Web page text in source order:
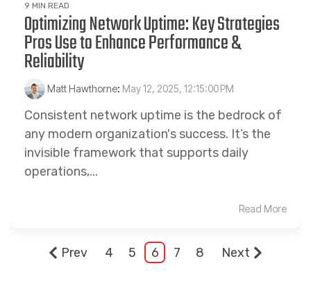
9 MIN READ
Optimizing Network Uptime: Key Strategies
Pros Use to Enhance Performance &
Reliability
Matt Hawthorne: May 12, 2025, 12:15:00 PM
Consistent network uptime is the bedrock of
any modern organization's success. It’s the
invisible framework that supports daily
operations,...
Read More
Prev 4 5 6 7 8 Next